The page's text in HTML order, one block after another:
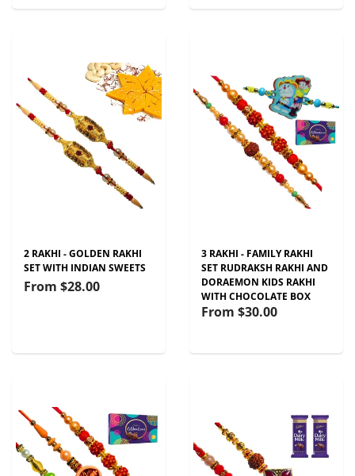
2 RAKHI - GOLDEN RAKHI
SET WITH INDIAN SWEETS
From $28.00
3 RAKHI - FAMILY RAKHI
SET RUDRAKSH RAKHI AND
DORAEMON KIDS RAKHI
WITH CHOCOLATE BOX
From $30.00